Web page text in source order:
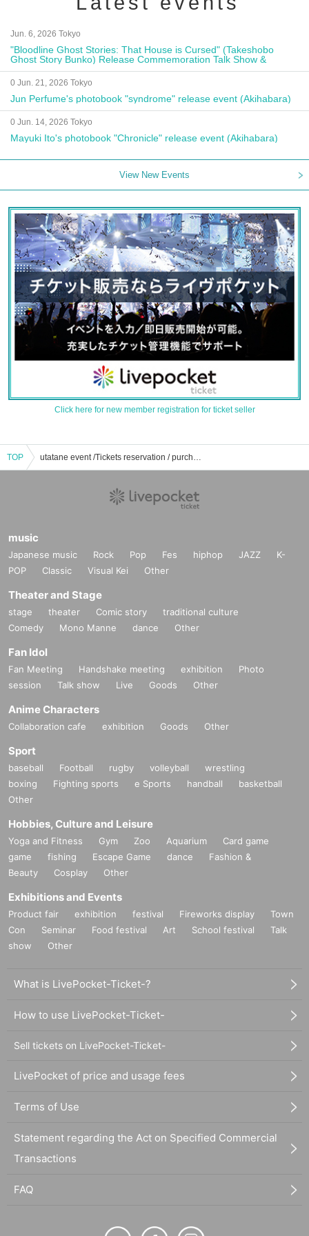
Jun. 6, 2026 Tokyo
"Bloodline Ghost Stories: That House is Cursed" (Takeshobo
Ghost Story Bunko) Release Commemoration Talk Show &
Autograph Session
0 Jun. 21, 2026 Tokyo
Jun Perfume's photobook "syndrome" release event (Akihabara)
0 Jun. 14, 2026 Tokyo
Mayuki Ito's photobook "Chronicle" release event (Akihabara)
View New Events
Click here for new member registration for ticket seller
TOP utatane event /Tickets reservation / purchase / sales information list
music
Japanese music Rock Pop Fes hiphop JAZZ
K-
POP
Classic Visual Kei Other
Theater and Stage
stage theater Comic story
traditional culture
Comedy
Mono Manne dance Other
Fan Idol
Fan Meeting Handshake meeting exhibition
Photo
session
Talk show Live Goods Other
Anime Characters
Collaboration cafe exhibition Goods Other
Sport
baseball Football rugby volleyball
wrestling
boxing
Fighting sports e Sports handball
basketball
Other
Hobbies, Culture and Leisure
Yoga and Fitness Gym Zoo Aquarium
Card game
game
fishing Escape Game dance
Fashion &
Beauty
Cosplay Other
Exhibitions and Events
Product fair exhibition festival Fireworks display
Town
Con
Seminar Food festival Art School festival
Talk
show
Other
What is LivePocket-Ticket-?
How to use LivePocket-Ticket-
Sell tickets on LivePocket-Ticket-
LivePocket of price and usage fees
Terms of Use
Statement regarding the Act on Specified Commercial
Transactions
FAQ